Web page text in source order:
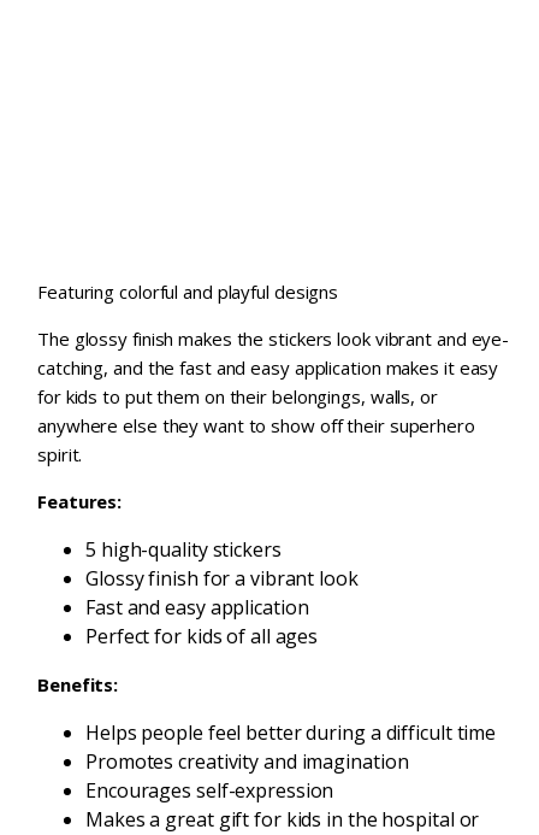
Featuring colorful and playful designs
The glossy finish makes the stickers look vibrant and eye-
catching, and the fast and easy application makes it easy
for kids to put them on their belongings, walls, or
anywhere else they want to show off their superhero
spirit.
Features:
5 high-quality stickers
Glossy finish for a vibrant look
Fast and easy application
Perfect for kids of all ages
Benefits:
Helps people feel better during a difficult time
Promotes creativity and imagination
Encourages self-expression
Makes a great gift for kids in the hospital or